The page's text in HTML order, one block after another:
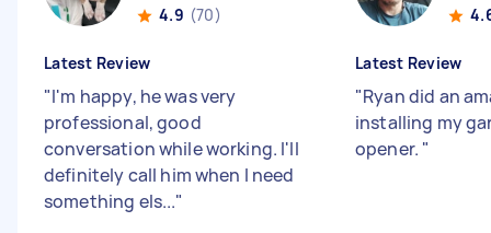
4.9 (70)
Latest Review
"I'm happy, he was very
professional, good
conversation while working. I'll
definitely call him when I need
something els..."
Latest Review
"Ryan did an
installing my
opener. "